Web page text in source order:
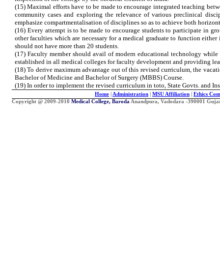
(15) Maximal efforts have to be made to encourage integrated teaching
community cases and exploring the relevance of various preclinical
emphasize compartmentalisation of disciplines so as to achieve both
(16) Every attempt is to be made to encourage students to participate in
other faculties which are necessary for a medical graduate to function
should not have more than 20 students.
(17) Faculty member should avail of modern educational technology
established in all medical colleges for faculty development and providing
(18) To derive maximum advantage out of this revised curriculum, the
Bachelor of Medicine and Bachelor of Surgery (MBBS) Course.
(19) In order to implement the revised curriculum in toto, State Govts. and
Home Administration MSU Affiliation
Ethics
Copyright @ 2009-2010 Medical College, Baroda Anandpura, Vadodara -390001